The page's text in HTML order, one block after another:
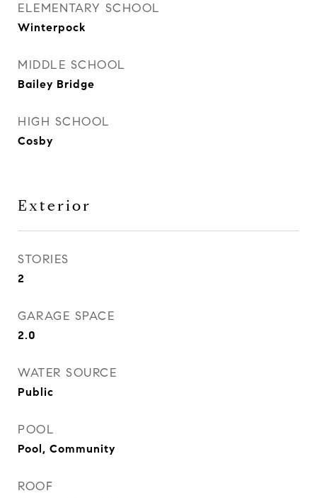
ELEMENTARY SCHOOL
Winterpock
MIDDLE SCHOOL
Bailey Bridge
HIGH SCHOOL
Cosby
Exterior
STORIES
2
GARAGE SPACE
2.0
WATER SOURCE
Public
POOL
Pool, Community
ROOF